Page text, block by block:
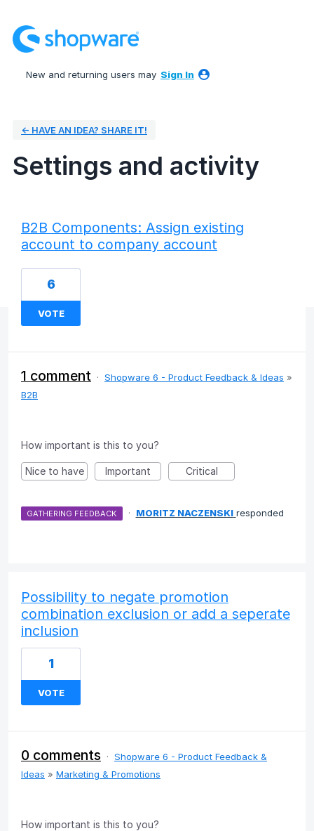
New and returning users may Sign In
← HAVE AN IDEA? SHARE IT!
Settings and activity
B2B Components: Assign existing
account to company account
6
VOTE
1 comment · Shopware 6 - Product Feedback & Ideas »
B2B
How important is this to you?
Nice to have Important Critical
GATHERING FEEDBACK · MORITZ NACZENSKI responded
Possibility to negate promotion
combination exclusion or add a seperate
inclusion
1
VOTE
0 comments · Shopware 6 - Product Feedback &
Ideas » Marketing & Promotions
How important is this to you?